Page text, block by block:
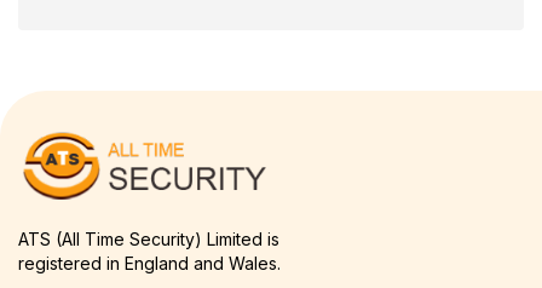
ATS (All Time Security) Limited is
registered in England and Wales.